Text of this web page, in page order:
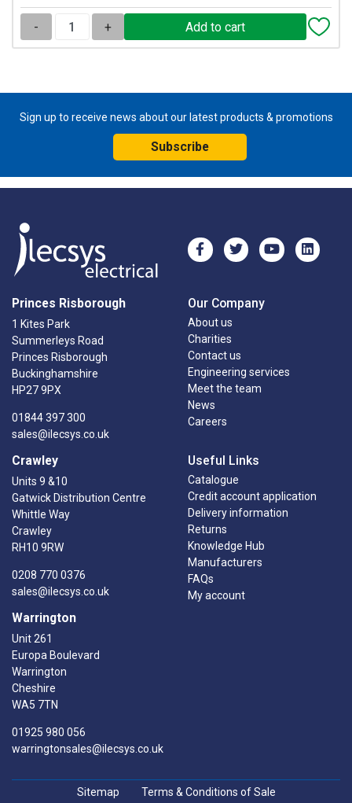
- +
Sign up to receive news about our latest products & promotions
Subscribe
Princes Risborough
1 Kites Park
Summerleys Road
Princes Risborough
Buckinghamshire
HP27 9PX
01844 397 300
sales@ilecsys.co.uk
Crawley
Units 9 &10
Gatwick Distribution Centre
Whittle Way
Crawley
RH10 9RW
0208 770 0376
sales@ilecsys.co.uk
Warrington
Unit 261
Europa Boulevard
Warrington
Cheshire
WA5 7TN
01925 980 056
warringtonsales@ilecsys.co.uk
Our Company
About us
Charities
Contact us
Engineering services
Meet the team
News
Careers
Useful Links
Catalogue
Credit account application
Delivery information
Returns
Knowledge Hub
Manufacturers
FAQs
My account
Sitemap Terms & Conditions of Sale